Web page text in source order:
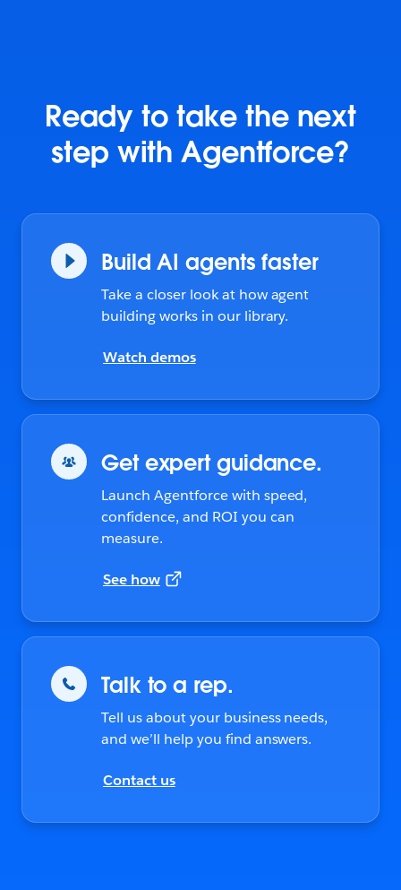
Ready to take the next
step with Agentforce?
Build AI agents faster
Take a closer look at how agent
building works in our library.
Watch demos
Get expert guidance.
Launch Agentforce with speed,
confidence, and ROI you can
measure.
See how
Talk to a rep.
Tell us about your business needs,
and we’ll help you find answers.
Contact us